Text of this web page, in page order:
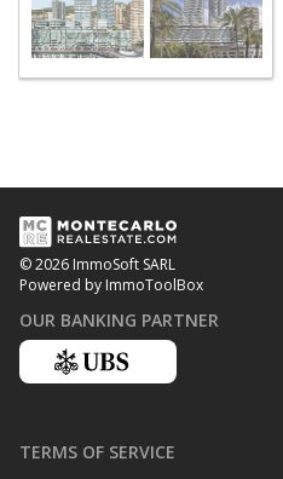
© 2026 ImmoSoft SARL
Powered by ImmoToolBox
OUR BANKING PARTNER
TERMS OF SERVICE